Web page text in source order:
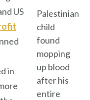
Palestinian
child
found
mopping
up blood
after his
entire
US
in